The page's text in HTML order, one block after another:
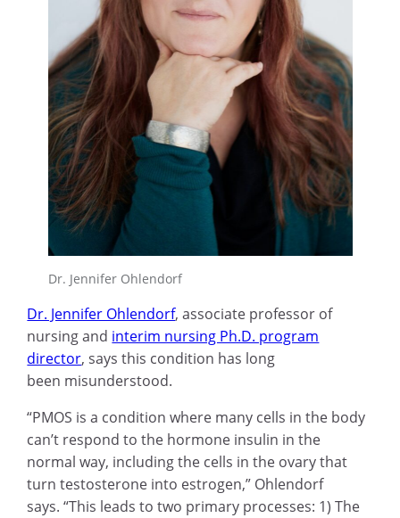
Dr. Jennifer Ohlendorf
Dr. Jennifer Ohlendorf, associate professor of
nursing and interim nursing Ph.D. program
director, says this condition has long
been misunderstood.
“PMOS is a condition where many cells in the body
can’t respond to the hormone insulin in the
normal way, including the cells in the ovary that
turn testosterone into estrogen,” Ohlendorf
says. “This leads to two primary processes: 1) The